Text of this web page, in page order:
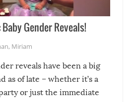
Baby Gender Reveals!
, Miriam
reveals have been a big
as of late – whether it’s a
or just the immediate